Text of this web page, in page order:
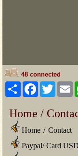
48 connected
ShareFacebook
Home /
Home / Contact
Paypal/ Card USD